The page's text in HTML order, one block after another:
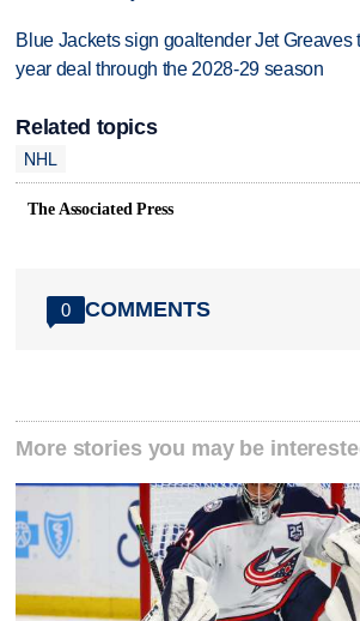
Blue Jackets sign goaltender Jet Greaves
year deal through the 2028-29 season
Related topics
NHL
The Associated Press
0 COMMENTS
More stories you may be